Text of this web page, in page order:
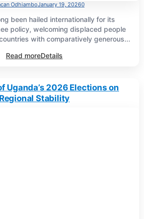
OdhiamboJanuary 19, 20260
been hailed internationally for its
policy, welcoming displaced people
with comparatively generous...
Read moreDetails
Uganda’s 2026 Elections on
Regional Stability